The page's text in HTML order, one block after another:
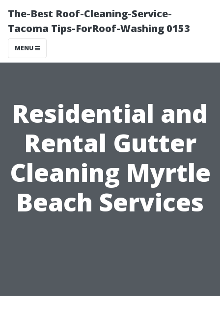
The-Best Roof-Cleaning-Service-
Tacoma Tips-ForRoof-Washing 0153
MENU
Residential and
Rental Gutter
Cleaning Myrtle
Beach Services